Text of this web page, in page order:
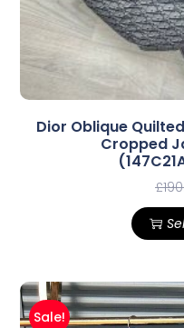
Dior Oblique
Cropped
£
Sale!